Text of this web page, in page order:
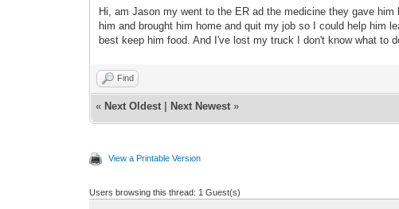
Hi, am Jason my went to the ER ad the medicine they gave
him and brought him home and quit my job so I could help him
best keep him food. And I've lost my truck I don't know what to
Find
« Next Oldest Next Newest »
View a Printable Version
Users browsing this thread: 1 Guest(s)